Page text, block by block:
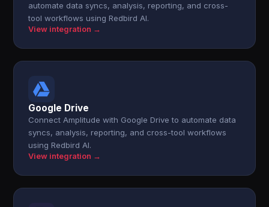
automate data syncs, analysis, reporting, and cross-
tool workflows using Redbird AI.
View integration →
Google Drive
Connect Amplitude with Google Drive to automate data
syncs, analysis, reporting, and cross-tool workflows
using Redbird AI.
View integration →